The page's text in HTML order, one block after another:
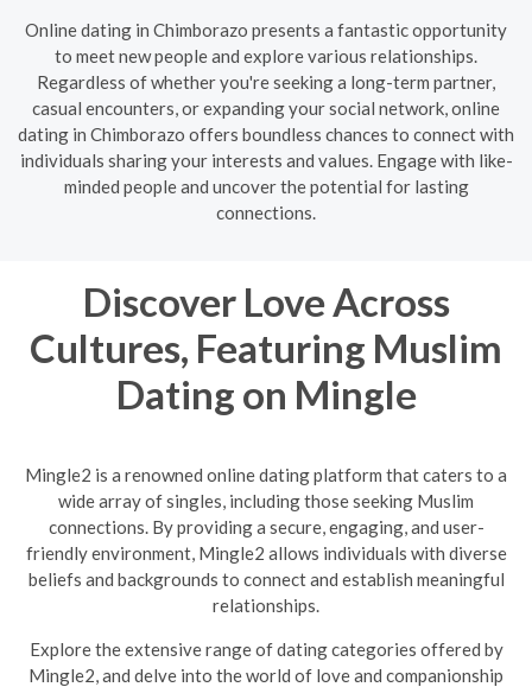
Online dating in Chimborazo presents a fantastic opportunity
to meet new people and explore various relationships.
Regardless of whether you're seeking a long-term partner,
casual encounters, or expanding your social network, online
dating in Chimborazo offers boundless chances to connect with
individuals sharing your interests and values. Engage with like-
minded people and uncover the potential for lasting
connections.
Discover Love Across
Cultures, Featuring Muslim
Dating on Mingle
Mingle2 is a renowned online dating platform that caters to a
wide array of singles, including those seeking Muslim
connections. By providing a secure, engaging, and user-
friendly environment, Mingle2 allows individuals with diverse
beliefs and backgrounds to connect and establish meaningful
relationships.
Explore the extensive range of dating categories offered by
Mingle2, and delve into the world of love and companionship